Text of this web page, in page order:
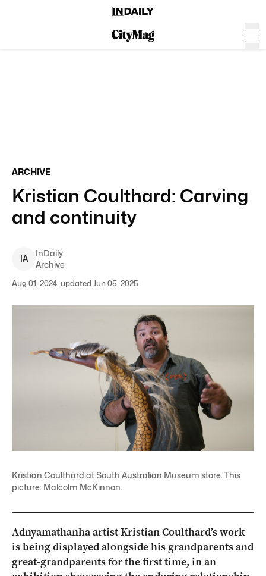
ARCHIVE
Kristian Coulthard: Carving
and continuity
IA
InDaily
Archive
Aug 01, 2024, updated Jun 05, 2025
Kristian Coulthard at South Australian Museum store. This
picture: Malcolm McKinnon.
Adnyamathanha artist Kristian Coulthard’s work
is being displayed alongside his grandparents and
great-grandparents for the first time, in an